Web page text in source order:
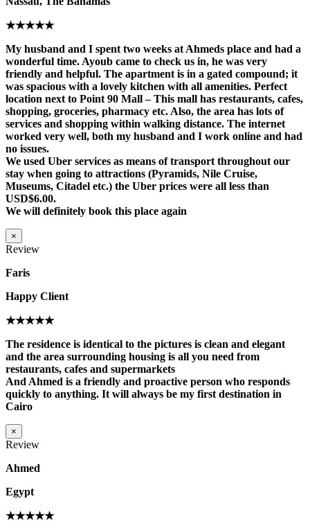
★★★★★
My husband and I spent two weeks at Ahmeds place and had a
wonderful time. Ayoub came to check us in, he was very
friendly and helpful. The apartment is in a gated compound; it
was spacious with a lovely kitchen with all amenities. Perfect
location next to Point 90 Mall – This mall has restaurants, cafes,
shopping, groceries, pharmacy etc. Also, the area has lots of
services and shopping within walking distance. The internet
worked very well, both my husband and I work online and had
no issues.
We used Uber services as means of transport throughout our
stay when going to attractions (Pyramids, Nile Cruise,
Museums, Citadel etc.) the Uber prices were all less than
USD$6.00.
We will definitely book this place again
×
Review
Faris
Happy Client
★★★★★
The residence is identical to the pictures is clean and elegant
and the area surrounding housing is all you need from
restaurants, cafes and supermarkets
And Ahmed is a friendly and proactive person who responds
quickly to anything. It will always be my first destination in
Cairo
×
Review
Ahmed
Egypt
★★★★★